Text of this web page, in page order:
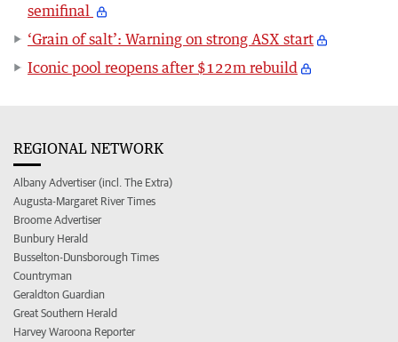
semifinal
‘Grain of salt’: Warning on strong ASX start
Iconic pool reopens after $122m rebuild
REGIONAL NETWORK
Albany Advertiser (incl. The Extra)
Augusta-Margaret River Times
Broome Advertiser
Bunbury Herald
Busselton-Dunsborough Times
Countryman
Geraldton Guardian
Great Southern Herald
Harvey Waroona Reporter